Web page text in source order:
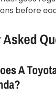
before
A